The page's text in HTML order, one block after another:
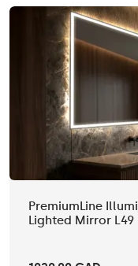
PremiumLine
Lighted Mirror L49